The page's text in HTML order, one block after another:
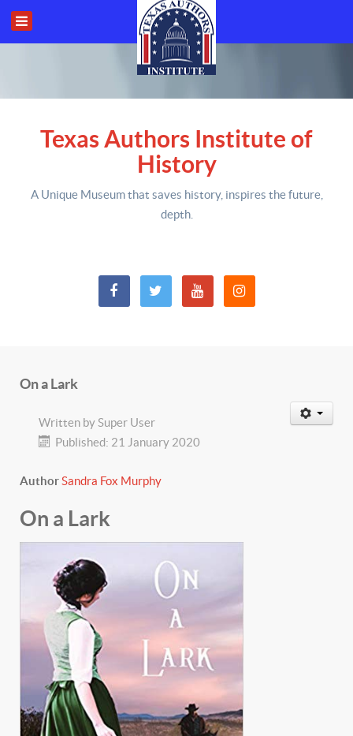
Texas Authors Institute of
History
A Unique Museum that saves history, inspires the future,
depth.
On a Lark
Written bySuper User
Published: 21 January 2020
AuthorSandra Fox Murphy
On a Lark